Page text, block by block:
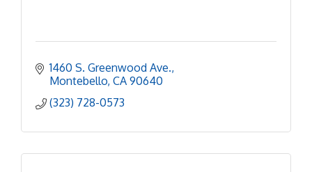
1460 S. Greenwood Ave.
Montebello CA 90640
(323) 728-0573